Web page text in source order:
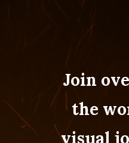
Join
the
visual